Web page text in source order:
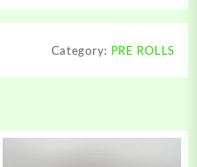
Category: PRE ROLLS